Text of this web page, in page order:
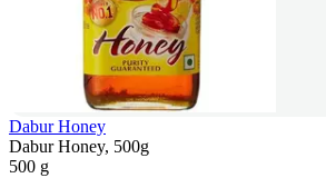
Dabur Honey
Dabur Honey, 500g
500 g